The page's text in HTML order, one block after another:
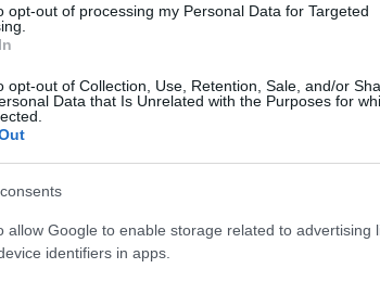
opt-out of processing my Personal Data for Targeted
opt-out of Collection, Use, Retention, Sale, and/or
Data that Is Unrelated with the Purposes for
allow Google to enable storage related to advertising
identifiers in apps.
UTP
KEYSTONE CAT6 UTP